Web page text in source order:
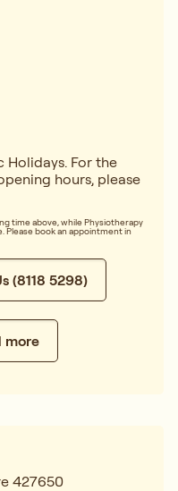
Holidays. For the
hours, please
time above, while Physiotherapy
book an appointment in
(8118 5298)
more
427650